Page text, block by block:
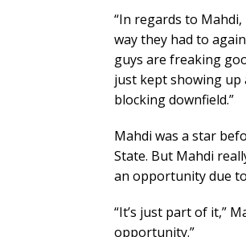
“In regards to
way they had to
guys are freaking
just kept showing up
blocking downfield.”
Mahdi was a star
State. But Mahdi
an opportunity due
“It’s just part of it,”
opportunity.”